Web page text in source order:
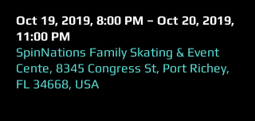
Oct 19, 2019, 8:00 PM – Oct 20, 2019,
11:00 PM
SpinNations Family Skating & Event
Cente, 8345 Congress St, Port Richey,
FL 34668, USA